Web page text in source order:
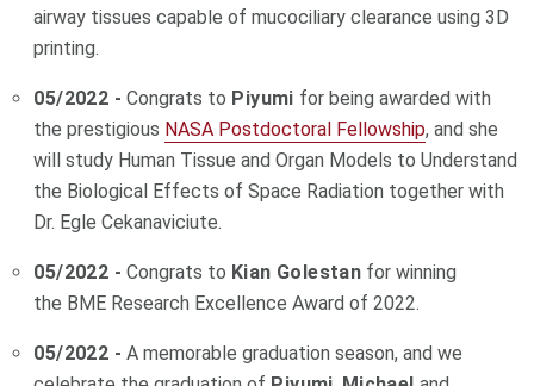
airway tissues capable of mucociliary clearance using 3D
printing.
05/2022 -Congrats to Piyumi for being awarded with
the prestigious NASA Postdoctoral Fellowship, and she
will study Human Tissue and Organ Models to Understand
the Biological Effects of Space Radiation together with
Dr. Egle Cekanaviciute.
05/2022 - Congrats to Kian Golestan for winning
the BME Research Excellence Award of 2022.
05/2022 - A memorable graduation season, and we